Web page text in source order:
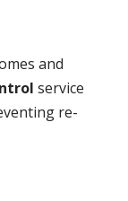
and
service
re-